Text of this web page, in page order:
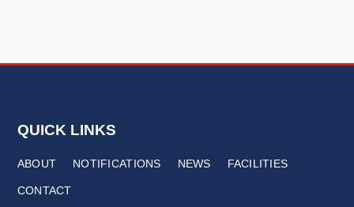
QUICK LINKS
ABOUT NOTIFICATIONS NEWS FACILITIES
CONTACT